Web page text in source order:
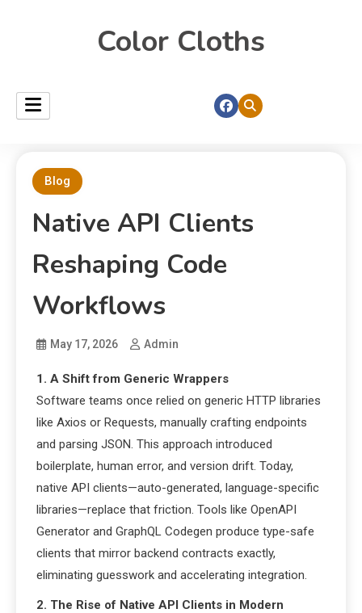
Color Cloths
Blog
Native API Clients
Reshaping Code
Workflows
May 17, 2026 Admin
1. A Shift from Generic Wrappers
Software teams once relied on generic HTTP libraries
like Axios or Requests, manually crafting endpoints
and parsing JSON. This approach introduced
boilerplate, human error, and version drift. Today,
native API clients—auto-generated, language-specific
libraries—replace that friction. Tools like OpenAPI
Generator and GraphQL Codegen produce type-safe
clients that mirror backend contracts exactly,
eliminating guesswork and accelerating integration.
2. The Rise of Native API Clients in Modern